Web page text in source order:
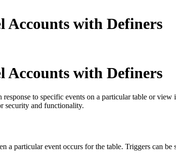
Accounts with Definers
Accounts with Definers
to specific events on a particular table or
security and functionality.
a particular event occurs for the table. Triggers can be